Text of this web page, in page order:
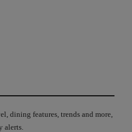
dining features, trends and more,
alerts.